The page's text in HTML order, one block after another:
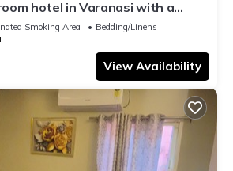
hotel in Varanasi with a
Smoking Area
Bedding/Linens
View Availability